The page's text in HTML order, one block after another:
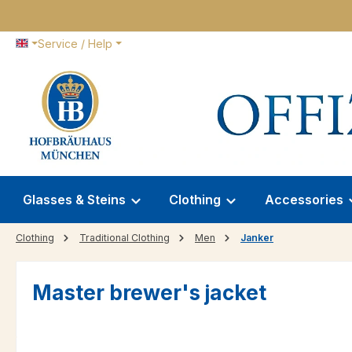
Service / Help
Glasses & Steins Clothing Accessories
Clothing Traditional Clothing Men Janker
Master brewer's jacket